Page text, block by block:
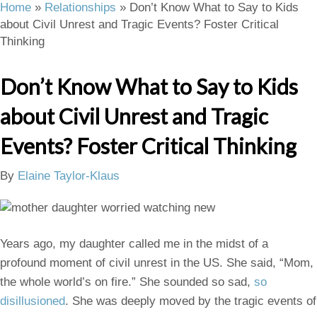
Home » Relationships » Don’t Know What to Say to Kids
about Civil Unrest and Tragic Events? Foster Critical
Thinking
Don’t Know What to Say to Kids
about Civil Unrest and Tragic
Events? Foster Critical Thinking
By Elaine Taylor-Klaus
Years ago, my daughter called me in the midst of a
profound moment of civil unrest in the US. She said, “Mom,
the whole world’s on fire.” She sounded so sad, so
disillusioned. She was deeply moved by the tragic events of